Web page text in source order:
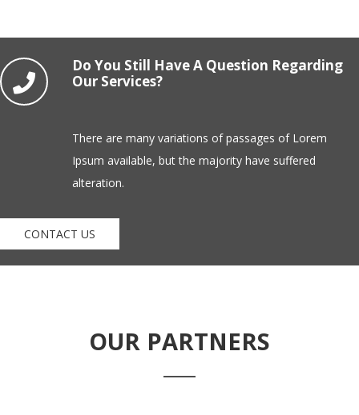
Do You Still Have A Question Regarding
Our Services?
There are many variations of passages of Lorem
Ipsum available, but the majority have suffered
alteration.
CONTACT US
OUR PARTNERS